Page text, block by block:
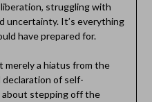
struggling with
uncertainty. It’s everything
have prepared for.
merely a hiatus from the
of self-
about stepping off the